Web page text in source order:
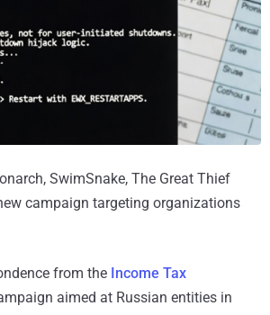
SwimSnake, The Great Thief
campaign targeting organizations
from the Income Tax
aimed at Russian entities in